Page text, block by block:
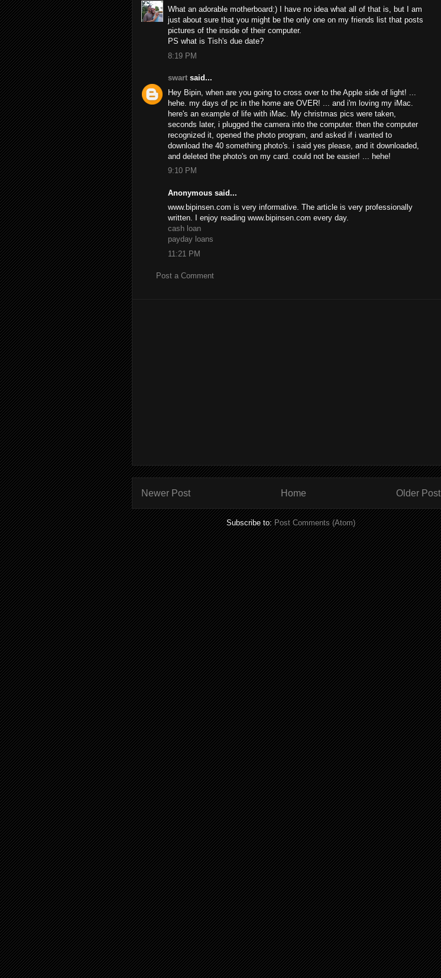
What an adorable motherboard:) I have no idea what all of that is, but I am
just about sure that you might be the only one on my friends list that posts
pictures of the inside of their computer.
PS what is Tish's due date?
8:19 PM
swart said...
Hey Bipin, when are you going to cross over to the Apple side of light! ...
hehe. my days of pc in the home are OVER! ... and i'm loving my iMac.
here's an example of life with iMac. My christmas pics were taken,
seconds later, i plugged the camera into the computer. then the computer
recognized it, opened the photo program, and asked if i wanted to
download the 40 something photo's. i said yes please, and it downloaded,
and deleted the photo's on my card. could not be easier! ... hehe!
9:10 PM
Anonymous said...
www.bipinsen.com is very informative. The article is very professionally
written. I enjoy reading www.bipinsen.com every day.
cash loan
payday loans
11:21 PM
Post a Comment
Newer Post Older Post
Home
Subscribe to:Post Comments (Atom)